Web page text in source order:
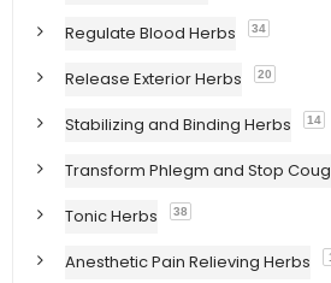
Regulate Blood Herbs 34
Release Exterior Herbs 20
Stabilizing and Binding Herbs 14
Transform Phlegm and Stop
Tonic Herbs 38
Anesthetic Pain Relieving Herbs